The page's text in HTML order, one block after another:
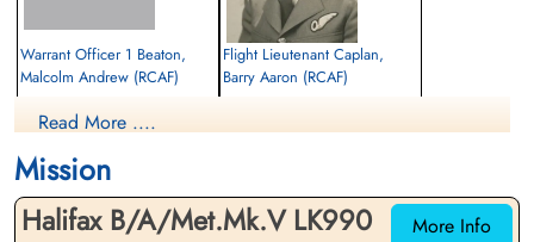
Warrant Officer 1 Beaton,
Malcolm Andrew (RCAF)
Evader
cemetery unknown
Flight Lieutenant Caplan,
Barry Aaron (RCAF)
Read More ....
Mission
More Info
Halifax B/A/Met.Mk.V LK990